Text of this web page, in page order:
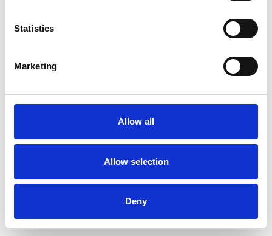
Statistics
Marketing
Allow all
Allow selection
Deny